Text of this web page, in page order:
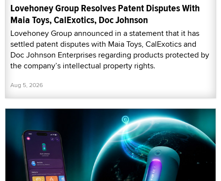
Lovehoney Group Resolves Patent Disputes With
Maia Toys, CalExotics, Doc Johnson
Lovehoney Group announced in a statement that it has
settled patent disputes with Maia Toys, CalExotics and
Doc Johnson Enterprises regarding products protected by
the company’s intellectual property rights.
Aug 5, 2026